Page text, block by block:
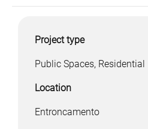
Project type
Public Spaces, Residential
Location
Entroncamento